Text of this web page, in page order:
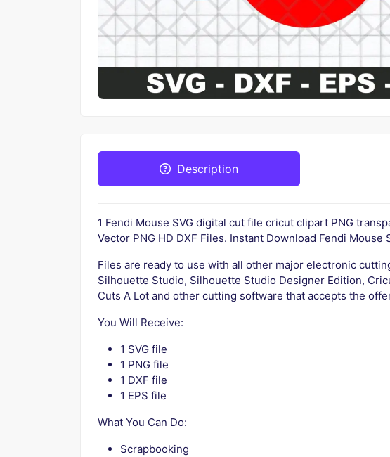
Description
1 Fendi Mouse SVG digital cut file cricut clipart PNG
Vector PNG HD DXF Files. Instant Download Fendi Mouse
Files are ready to use with all other major electronic
Silhouette Studio, Silhouette Studio Designer Edition,
Cuts A Lot and other cutting software that accepts the
You Will Receive:
1 SVG file
1 PNG file
1 DXF file
1 EPS file
What You Can Do:
Scrapbooking